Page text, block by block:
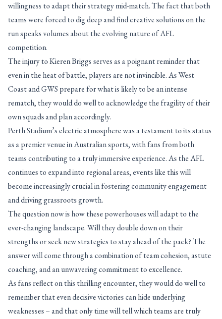
willingness to adapt their strategy mid-match. The fact that both
teams were forced to dig deep and find creative solutions on the
run speaks volumes about the evolving nature of AFL
competition.
The injury to Kieren Briggs serves as a poignant reminder that
even in the heat of battle, players are not invincible. As West
Coast and GWS prepare for what is likely to be an intense
rematch, they would do well to acknowledge the fragility of their
own squads and plan accordingly.
Perth Stadium’s electric atmosphere was a testament to its status
as a premier venue in Australian sports, with fans from both
teams contributing to a truly immersive experience. As the AFL
continues to expand into regional areas, events like this will
become increasingly crucial in fostering community engagement
and driving grassroots growth.
The question now is how these powerhouses will adapt to the
ever-changing landscape. Will they double down on their
strengths or seek new strategies to stay ahead of the pack? The
answer will come through a combination of team cohesion, astute
coaching, and an unwavering commitment to excellence.
As fans reflect on this thrilling encounter, they would do well to
remember that even decisive victories can hide underlying
weaknesses – and that only time will tell which teams are truly